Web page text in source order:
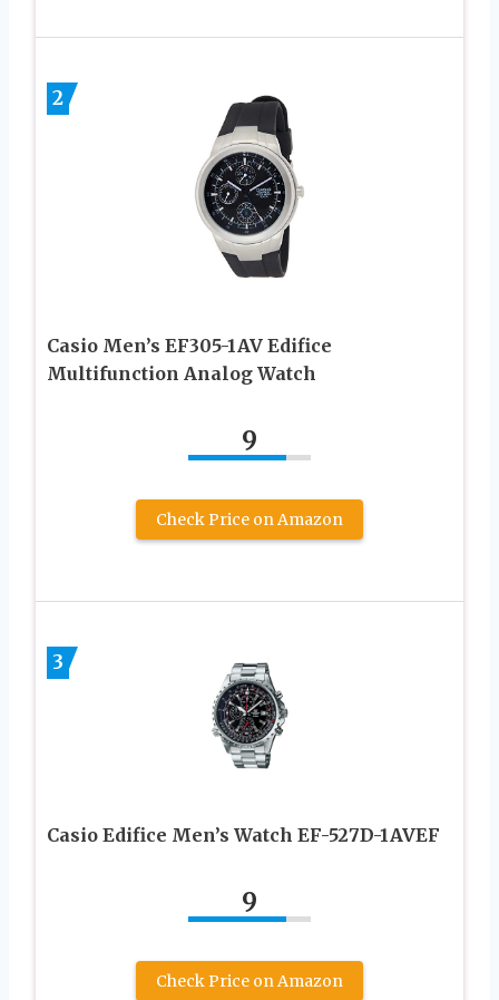
2
Casio Men’s EF305-1AV Edifice
Multifunction Analog Watch
9
Check Price on Amazon
3
Casio Edifice Men’s Watch EF-527D-1AVEF
9
Check Price on Amazon